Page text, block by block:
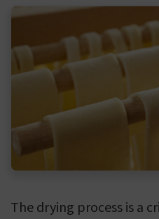
The drying process is a